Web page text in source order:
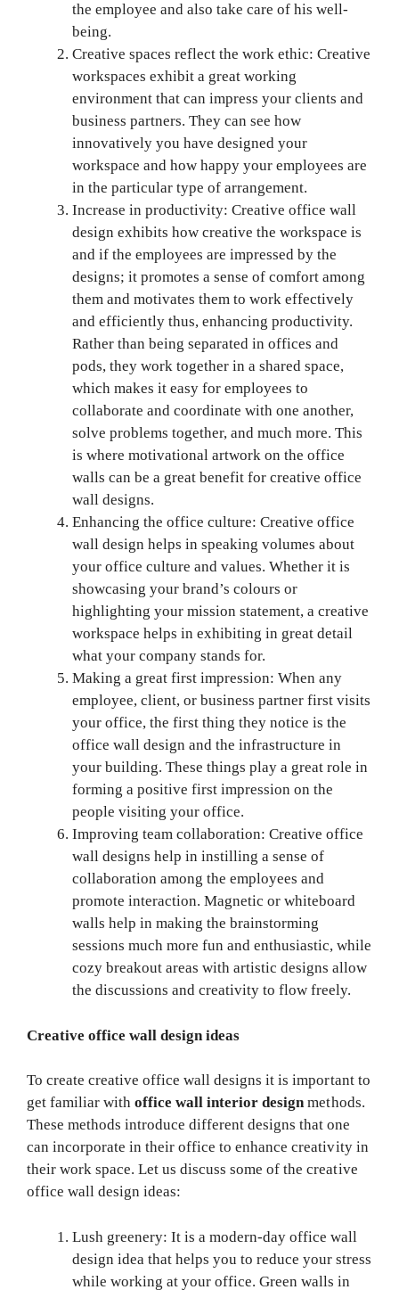
the employee and also take care of his well-
being.
Creative spaces reflect the work ethic: Creative
workspaces exhibit a great working
environment that can impress your clients and
business partners. They can see how
innovatively you have designed your
workspace and how happy your employees are
in the particular type of arrangement.
Increase in productivity: Creative office wall
design exhibits how creative the workspace is
and if the employees are impressed by the
designs; it promotes a sense of comfort among
them and motivates them to work effectively
and efficiently thus, enhancing productivity.
Rather than being separated in offices and
pods, they work together in a shared space,
which makes it easy for employees to
collaborate and coordinate with one another,
solve problems together, and much more. This
is where motivational artwork on the office
walls can be a great benefit for creative office
wall designs.
Enhancing the office culture: Creative office
wall design helps in speaking volumes about
your office culture and values. Whether it is
showcasing your brand’s colours or
highlighting your mission statement, a creative
workspace helps in exhibiting in great detail
what your company stands for.
Making a great first impression: When any
employee, client, or business partner first visits
your office, the first thing they notice is the
office wall design and the infrastructure in
your building. These things play a great role in
forming a positive first impression on the
people visiting your office.
Improving team collaboration: Creative office
wall designs help in instilling a sense of
collaboration among the employees and
promote interaction. Magnetic or whiteboard
walls help in making the brainstorming
sessions much more fun and enthusiastic, while
cozy breakout areas with artistic designs allow
the discussions and creativity to flow freely.
Creative office wall design ideas
To create creative office wall designs it is important to
get familiar withoffice wall interior designmethods.
These methods introduce different designs that one
can incorporate in their office to enhance creativity in
their work space. Let us discuss some of the creative
office wall design ideas:
Lush greenery: It is a modern-day office wall
design idea that helps you to reduce your stress
while working at your office. Green walls in